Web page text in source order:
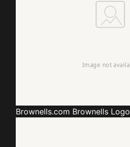
Brownells.com Brownells Logo